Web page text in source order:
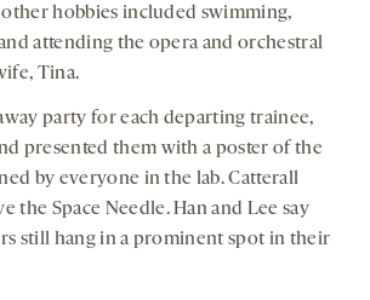
hobbies included swimming,
attending the opera and orchestral
Tina.
party for each departing trainee,
presented them with a poster of the
by everyone in the lab. Catterall
the Space Needle. Han and Lee say
still hang in a prominent spot in their